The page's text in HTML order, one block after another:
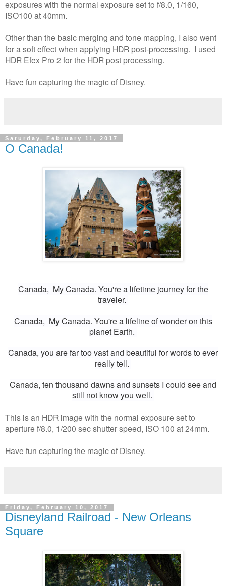
exposures with the normal exposure set to f/8.0, 1/160,
ISO100 at 40mm.
Other than the basic merging and tone mapping, I also went
for a soft effect when applying HDR post-processing. I used
HDR Efex Pro 2 for the HDR post processing.
Have fun capturing the magic of Disney.
Saturday, February 11, 2017
O Canada!
Canada, My Canada. You're a lifetime journey for the
traveler.
Canada, My Canada. You're a lifeline of wonder on this
planet Earth.
Canada, you are far too vast and beautiful for words to ever
really tell.
Canada, ten thousand dawns and sunsets I could see and
still not know you well.
This is an HDR image with the normal exposure set to
aperture f/8.0, 1/200 sec shutter speed, ISO 100 at 24mm.
Have fun capturing the magic of Disney.
Friday, February 10, 2017
Disneyland Railroad - New Orleans
Square